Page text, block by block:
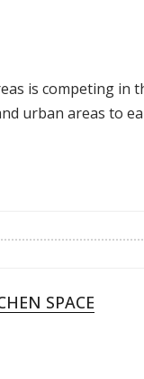
is competing in
urban areas to
SPACE